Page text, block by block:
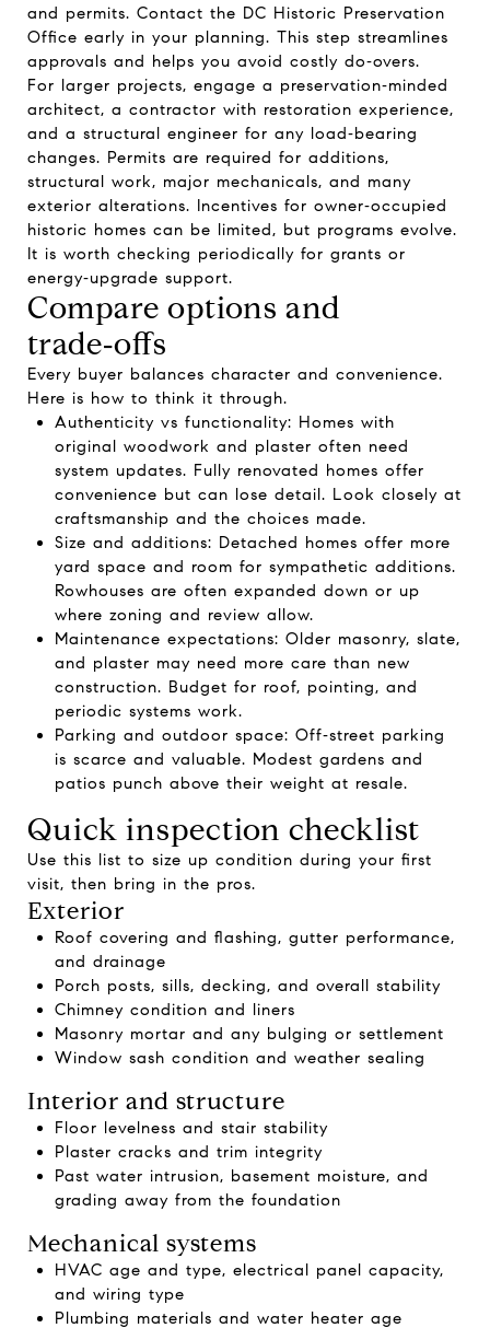
and permits. Contact the DC Historic Preservation
Office early in your planning. This step streamlines
approvals and helps you avoid costly do‑overs.
For larger projects, engage a preservation‑minded
architect, a contractor with restoration experience,
and a structural engineer for any load‑bearing
changes. Permits are required for additions,
structural work, major mechanicals, and many
exterior alterations. Incentives for owner‑occupied
historic homes can be limited, but programs evolve.
It is worth checking periodically for grants or
energy‑upgrade support.
Compare options and
trade‑offs
Every buyer balances character and convenience.
Here is how to think it through.
Authenticity vs functionality: Homes with
original woodwork and plaster often need
system updates. Fully renovated homes offer
convenience but can lose detail. Look closely at
craftsmanship and the choices made.
Size and additions: Detached homes offer more
yard space and room for sympathetic additions.
Rowhouses are often expanded down or up
where zoning and review allow.
Maintenance expectations: Older masonry, slate,
and plaster may need more care than new
construction. Budget for roof, pointing, and
periodic systems work.
Parking and outdoor space: Off‑street parking
is scarce and valuable. Modest gardens and
patios punch above their weight at resale.
Quick inspection checklist
Use this list to size up condition during your first
visit, then bring in the pros.
Exterior
Roof covering and flashing, gutter performance,
and drainage
Porch posts, sills, decking, and overall stability
Chimney condition and liners
Masonry mortar and any bulging or settlement
Window sash condition and weather sealing
Interior and structure
Floor levelness and stair stability
Plaster cracks and trim integrity
Past water intrusion, basement moisture, and
grading away from the foundation
Mechanical systems
HVAC age and type, electrical panel capacity,
and wiring type
Plumbing materials and water heater age